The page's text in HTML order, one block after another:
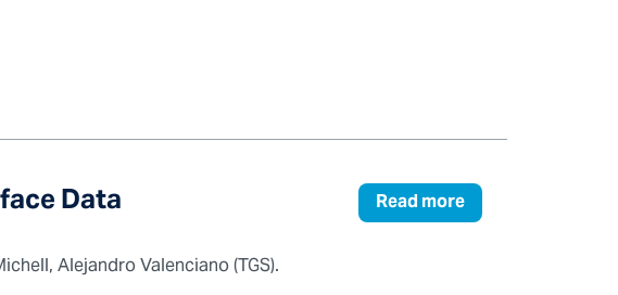
Data Read more
Alejandro Valenciano (TGS).